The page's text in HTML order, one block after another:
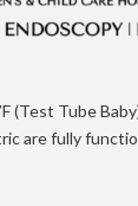
(Test Tube
are fully